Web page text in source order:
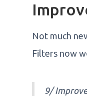
Not much
Filters now
9/